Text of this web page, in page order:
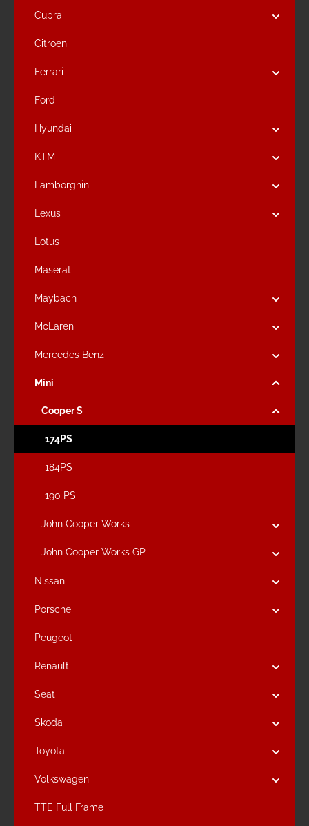
Cupra
Citroen
Ferrari
Ford
Hyundai
KTM
Lamborghini
Lexus
Lotus
Maserati
Maybach
McLaren
Mercedes Benz
Mini
Cooper S
174PS
184PS
190 PS
John Cooper Works
John Cooper Works GP
Nissan
Porsche
Peugeot
Renault
Seat
Skoda
Toyota
Volkswagen
TTE Full Frame